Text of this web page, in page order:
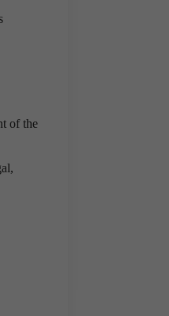
of the